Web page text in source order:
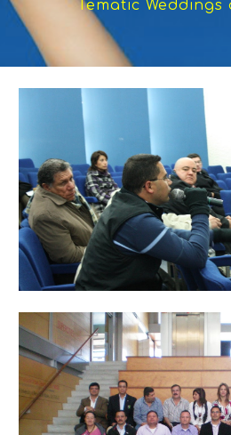
Tematic Weddings